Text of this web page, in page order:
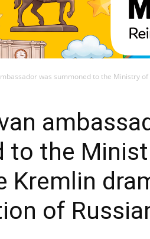
was summoned to the Ministry of
to the
Kremlin
of